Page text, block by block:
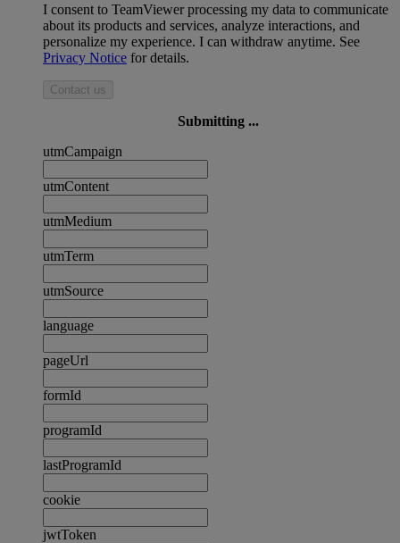
I consent to TeamViewer processing my data to communicate
about its products and services, analyze interactions, and
personalize my experience. I can withdraw anytime. See
Privacy Notice for details.
Contact us
Submitting ...
utmCampaign
utmContent
utmMedium
utmTerm
utmSource
language
pageUrl
formId
programId
lastProgramId
cookie
jwtToken